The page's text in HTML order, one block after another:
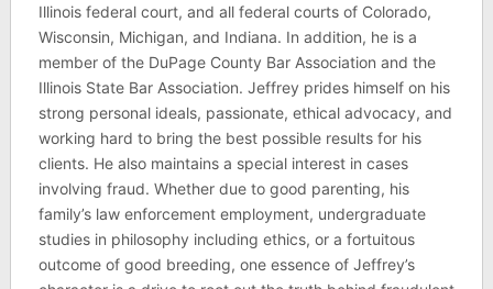
Illinois federal court, and all federal courts of Colorado,
Wisconsin, Michigan, and Indiana. In addition, he is a
member of the DuPage County Bar Association and the
Illinois State Bar Association. Jeffrey prides himself on his
strong personal ideals, passionate, ethical advocacy, and
working hard to bring the best possible results for his
clients. He also maintains a special interest in cases
involving fraud. Whether due to good parenting, his
family’s law enforcement employment, undergraduate
studies in philosophy including ethics, or a fortuitous
outcome of good breeding, one essence of Jeffrey’s